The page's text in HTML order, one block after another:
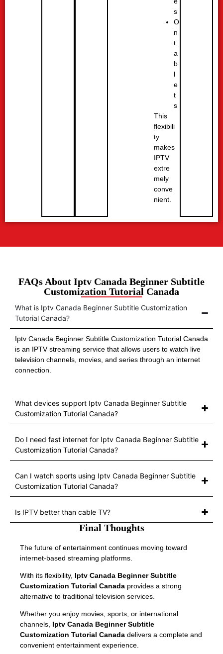
s
O
n
t
a
b
l
e
t
s
This
flexibili
ty
makes
IPTV
extre
mely
conve
nient.
FAQs About Iptv Canada Beginner Subtitle
Customization Tutorial Canada
What is Iptv Canada Beginner Subtitle Customization
Tutorial Canada?
Iptv Canada Beginner Subtitle Customization Tutorial Canada
is an IPTV streaming service that allows users to watch live
television channels, movies, and series through an internet
connection.
What devices support Iptv Canada Beginner Subtitle
Customization Tutorial Canada?
Do I need fast internet for Iptv Canada Beginner Subtitle
Customization Tutorial Canada?
Can I watch sports using Iptv Canada Beginner Subtitle
Customization Tutorial Canada?
Is IPTV better than cable TV?
Final Thoughts
The future of entertainment continues moving toward
internet-based streaming platforms.
With its flexibility, Iptv Canada Beginner Subtitle
Customization Tutorial Canada provides a strong
alternative to traditional television services.
Whether you enjoy movies, sports, or international
channels, Iptv Canada Beginner Subtitle
Customization Tutorial Canada delivers a complete and
convenient entertainment experience.